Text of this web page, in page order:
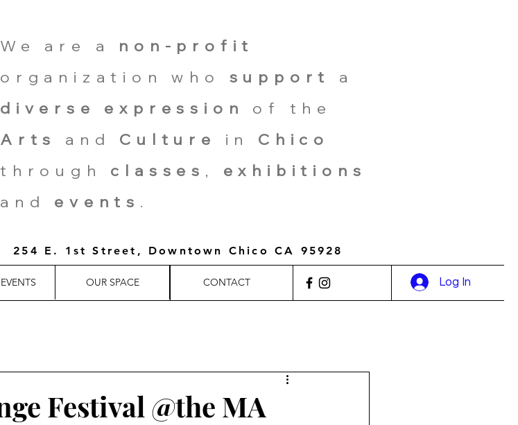
We are a non-profit
organization who support
a
diverse expression
of the
Arts
and Culture in Chico
through classes , exhibitions
and events .
254 E. 1st Street, Downtown Chico CA 95928
OUR SPACE CONTACT Log In
Festival @the MA